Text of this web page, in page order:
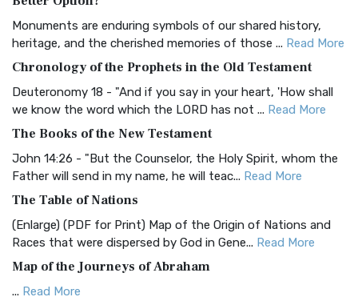
Classic The Authorized King James Version (AK...
BRG Bible (BRG)
Visual Experience The BRG Bible, an acronym...Read More
Christian Standard Bible (CSB)
and Readability The Christian Standard Bib...
Common English Bible (CEB)
Everyone The Common English Bible (CEB) is a conte...
More
Complete Jewish Bible (CJB)
The Complete Jewish Bible (CJB): A Jewish Perspective on
Scripture The Complete Jewish Bible (CJB) i...
Monuments are enduring symbols of our shared history,
heritage, and the cherished memories of those ... Read More
Chronology of the Prophets in the Old Testament
Deuteronomy 18 - "And if you say in your heart, 'How shall
we know the word which the LORD has not ... Read More
The Books of the New Testament
John 14:26 - "But the Counselor, the Holy Spirit, whom the
Father will send in my name, he will teac... Read More
The Table of Nations
(Enlarge) (PDF for Print) Map of the Origin of Nations and
Races that were dispersed by God in Gene... Read More
Map of the Journeys of Abraham
... Read More